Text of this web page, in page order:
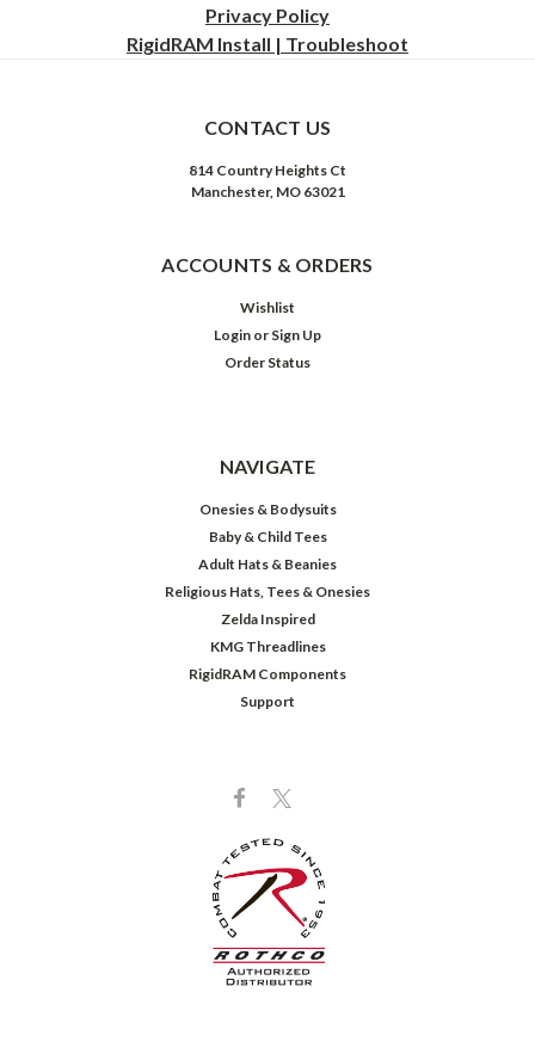
Privacy Policy
RigidRAM Install | Troubleshoot
CONTACT US
814 Country Heights Ct
Manchester, MO 63021
ACCOUNTS & ORDERS
Wishlist
Login or Sign Up
Order Status
NAVIGATE
Onesies & Bodysuits
Baby & Child Tees
Adult Hats & Beanies
Religious Hats, Tees & Onesies
Zelda Inspired
KMG Threadlines
RigidRAM Components
Support